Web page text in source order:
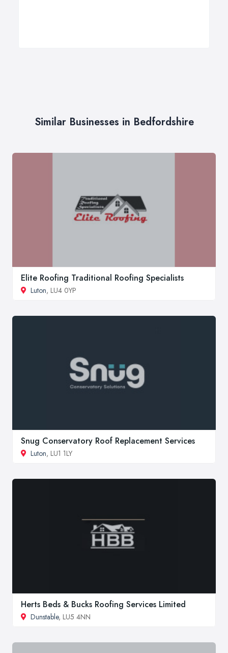
Similar Businesses in Bedfordshire
Elite Roofing Traditional Roofing Specialists
Luton, LU4 0YP
Snug Conservatory Roof Replacement Services
Luton, LU1 1LY
Herts Beds & Bucks Roofing Services Limited
Dunstable, LU5 4NN